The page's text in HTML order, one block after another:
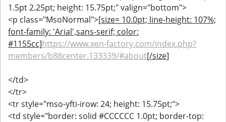
1.5pt 2.25pt; height: 15.75pt;" valign="bottom">
<p class="MsoNormal">[size= 10.0pt; line-height: 107%;
font-family: 'Arial',sans-serif; color:
#1155cc]https://www.xen-factory.com/index.php?
members/b88center.133339/#about[/size]
</td>
</tr>
<tr style="mso-yfti-irow: 24; height: 15.75pt;">
<td style="border: solid #CCCCCC 1.0pt; border-top: